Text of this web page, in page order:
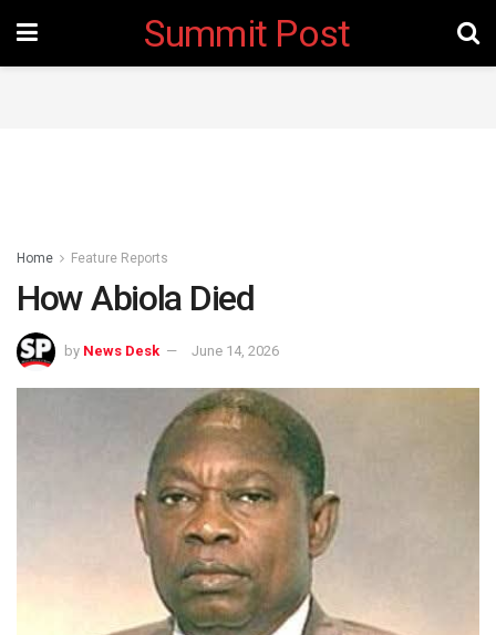
Summit Post
Home Feature Reports
How Abiola Died
by News Desk June 14, 2026